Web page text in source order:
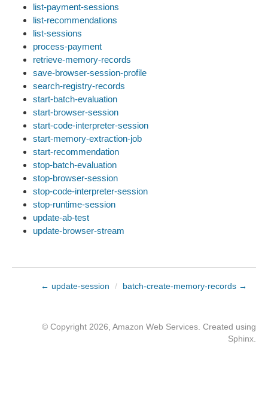
list-payment-sessions
list-recommendations
list-sessions
process-payment
retrieve-memory-records
save-browser-session-profile
search-registry-records
start-batch-evaluation
start-browser-session
start-code-interpreter-session
start-memory-extraction-job
start-recommendation
stop-batch-evaluation
stop-browser-session
stop-code-interpreter-session
stop-runtime-session
update-ab-test
update-browser-stream
← update-session / batch-create-memory-records →
© Copyright 2026, Amazon Web Services. Created using
Sphinx